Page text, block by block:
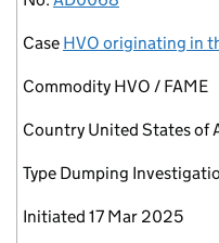
Case HVO originating in
Commodity HVO / FAME
Country United States of
Type Dumping
Initiated 17 Mar 2025